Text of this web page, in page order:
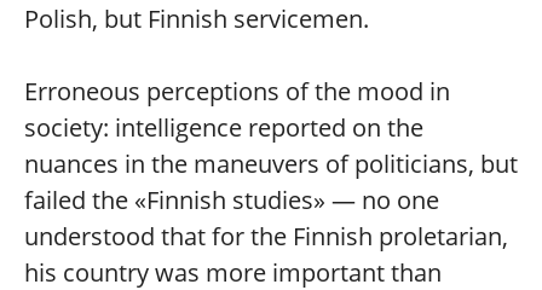
Polish, but Finnish servicemen.
Erroneous perceptions of the mood in
society: intelligence reported on the
nuances in the maneuvers of politicians, but
failed the «Finnish studies» — no one
understood that for the Finnish proletarian,
his country was more important than